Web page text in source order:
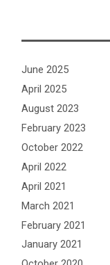
June 2025
April 2025
August 2023
February 2023
October 2022
April 2022
April 2021
March 2021
February 2021
January 2021